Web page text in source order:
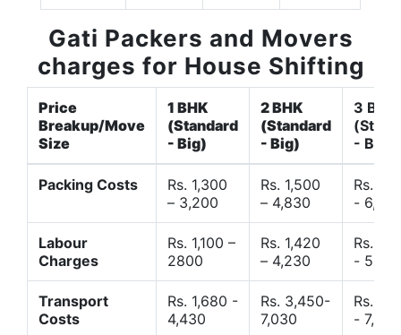
Gati Packers and Movers
charges for House Shifting
Price
Breakup/Move
Size
1 BHK
(Standard
- Big)
2 BHK
(Standard
- Big)
3 BHK
- Big)
Packing Costs
Rs. 1,300
– 3,200
Rs. 1,500
– 4,830
Rs.
- 6,120
Labour
Charges
Rs. 1,100 –
2800
Rs. 1,420
– 4,230
Rs.
-
Transport
Costs
Rs. 1,680 -
4,430
Rs. 3,450-
7,030
Rs.
- 7,850